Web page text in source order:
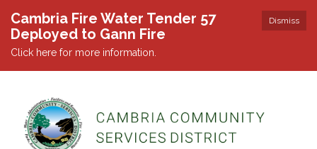
Dismiss
Cambria Fire Water Tender 57
Deployed to Gann Fire
Click here for more information.